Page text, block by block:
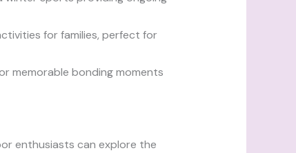
for families, perfect for
memorable bonding moments
enthusiasts can explore the